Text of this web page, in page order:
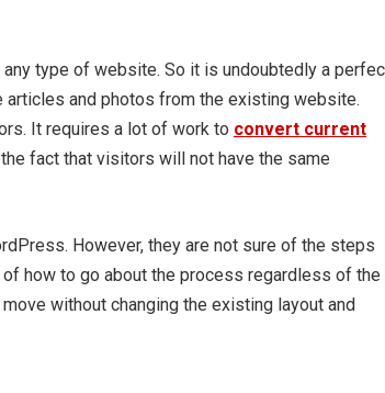
type of website. So it is undoubtedly a
articles and photos from the existing website.
It requires a lot of work to convert current
fact that visitors will not have the same
However, they are not sure of the steps
how to go about the process regardless of the
without changing the existing layout and